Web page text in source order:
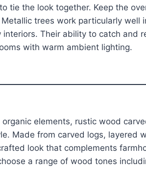
tie the look together. Keep the
trees work particularly well
Their ability to catch and
with warm ambient lighting.
elements, rustic wood
Made from carved logs, layered
look that complements
a range of wood tones